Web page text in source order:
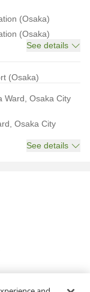
(Osaka)
(Osaka)
See details
(Osaka)
Ward, Osaka City
Osaka City
See details
See details